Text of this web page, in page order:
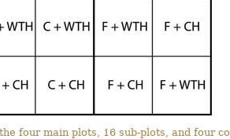
four main plots, 16 sub-plots, and four